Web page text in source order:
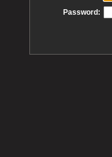
Password: